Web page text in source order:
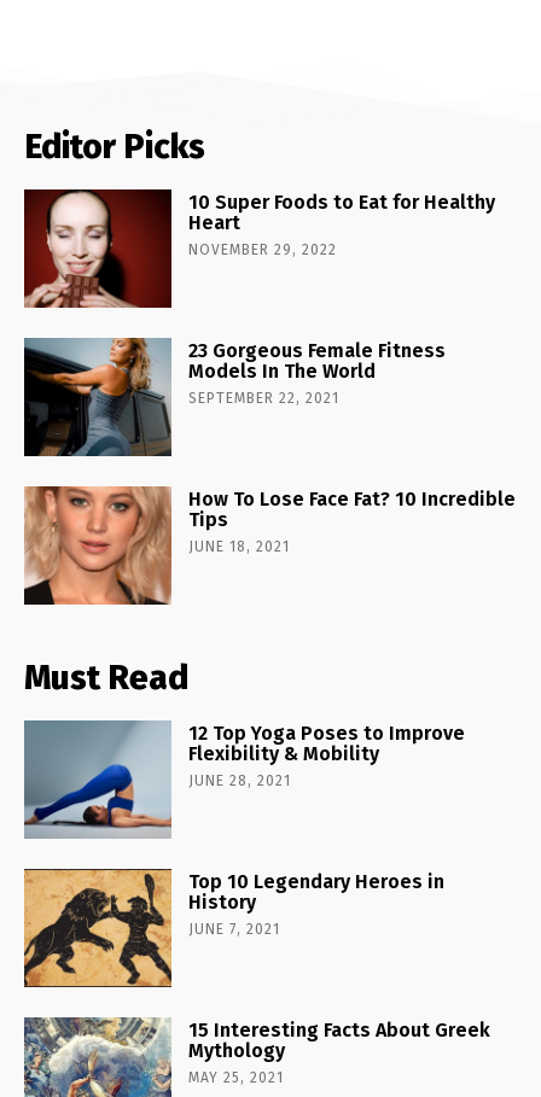
Editor Picks
10 Super Foods to Eat for Healthy
Heart
NOVEMBER 29, 2022
23 Gorgeous Female Fitness
Models In The World
SEPTEMBER 22, 2021
How To Lose Face Fat? 10 Incredible
Tips
JUNE 18, 2021
Must Read
12 Top Yoga Poses to Improve
Flexibility & Mobility
JUNE 28, 2021
Top 10 Legendary Heroes in
History
JUNE 7, 2021
15 Interesting Facts About Greek
Mythology
MAY 25, 2021